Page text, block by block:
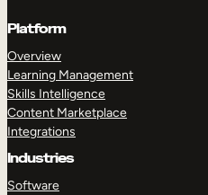
Platform
Overview
Learning Management
Skills Intelligence
Content Marketplace
Integrations
Industries
Software